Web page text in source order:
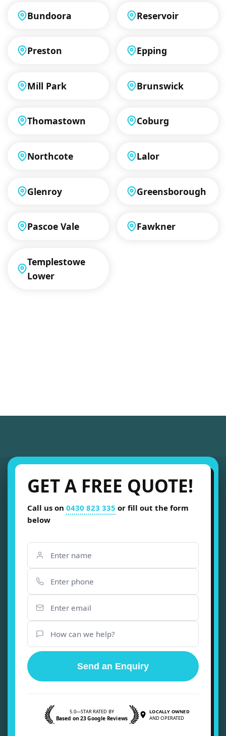
Bundoora Reservoir
Preston Epping
Mill Park Brunswick
Thomastown Coburg
Northcote Lalor
Glenroy Greensborough
Pascoe Vale Fawkner
Templestowe
Lower
GET A FREE QUOTE!
Call us on 0430 823 335 or fill out the form
below
Send an Enquiry
5.0—STAR RATED BY
Based on 23 Google Reviews
LOCALLY OWNED
AND OPERATED